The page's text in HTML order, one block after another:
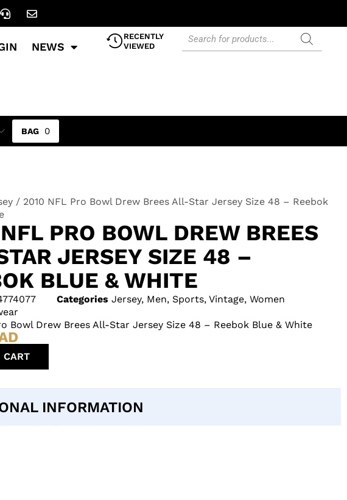
NEWS
RECENTLY
VIEWED
0
/ 2010 NFL Pro Bowl Drew Brees All-Star Jersey Size 48 – Reebok
PRO BOWL DREW BREES
JERSEY SIZE 48 –
BLUE & WHITE
Categories Jersey, Men, Sports, Vintage, Women
Bowl Drew Brees All-Star Jersey Size 48 – Reebok Blue & White
CART
INFORMATION